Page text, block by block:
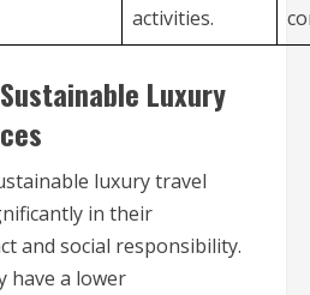
activities.
Luxury
luxury travel
in their
and social responsibility.
have a lower